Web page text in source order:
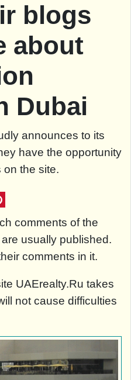
blogs
about
Dubai
announces to its
have the opportunity
on the site.
comments of the
usually published.
comments in it.
UAErealty.Ru takes
not cause difficulties